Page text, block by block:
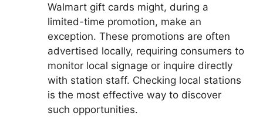
Walmart gift cards might, during a
limited-time promotion, make an
exception. These promotions are often
advertised locally, requiring consumers to
monitor local signage or inquire directly
with station staff. Checking local stations
is the most effective way to discover
such opportunities.